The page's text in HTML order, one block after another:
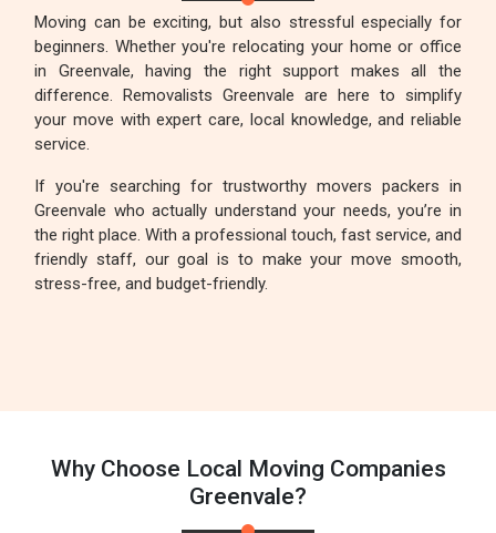
Moving can be exciting, but also stressful especially for
beginners. Whether you're relocating your home or office
in Greenvale, having the right support makes all the
difference. Removalists Greenvale are here to simplify
your move with expert care, local knowledge, and reliable
service.
If you're searching for trustworthy movers packers in
Greenvale who actually understand your needs, you’re in
the right place. With a professional touch, fast service, and
friendly staff, our goal is to make your move smooth,
stress-free, and budget-friendly.
Why Choose Local Moving Companies
Greenvale?